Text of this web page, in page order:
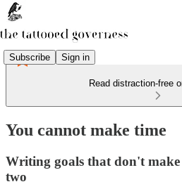
Subscribe Sign in
Read distraction-free
You cannot make time
Writing goals that don't
two